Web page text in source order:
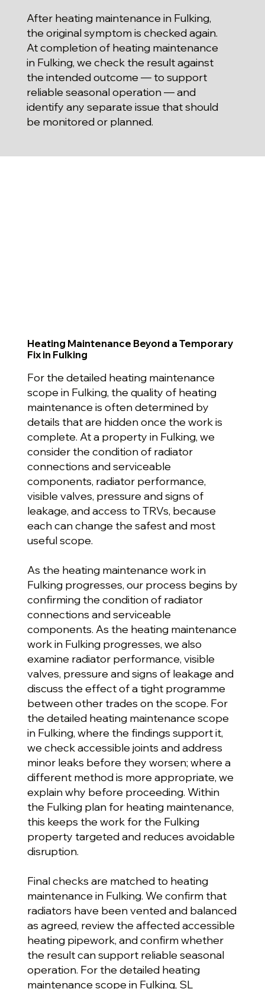
After heating maintenance in Fulking,
the original symptom is checked again.
At completion of heating maintenance
in Fulking, we check the result against
the intended outcome — to support
reliable seasonal operation — and
identify any separate issue that should
be monitored or planned.
Heating Maintenance Beyond a Temporary
Fix in Fulking
For the detailed heating maintenance
scope in Fulking, the quality of heating
maintenance is often determined by
details that are hidden once the work is
complete. At a property in Fulking, we
consider the condition of radiator
connections and serviceable
components, radiator performance,
visible valves, pressure and signs of
leakage, and access to TRVs, because
each can change the safest and most
useful scope.
As the heating maintenance work in
Fulking progresses, our process begins by
confirming the condition of radiator
connections and serviceable
components. As the heating maintenance
work in Fulking progresses, we also
examine radiator performance, visible
valves, pressure and signs of leakage and
discuss the effect of a tight programme
between other trades on the scope. For
the detailed heating maintenance scope
in Fulking, where the findings support it,
we check accessible joints and address
minor leaks before they worsen; where a
different method is more appropriate, we
explain why before proceeding. Within
the Fulking plan for heating maintenance,
this keeps the work for the Fulking
property targeted and reduces avoidable
disruption.
Final checks are matched to heating
maintenance in Fulking. We confirm that
radiators have been vented and balanced
as agreed, review the affected accessible
heating pipework, and confirm whether
the result can support reliable seasonal
operation. For the detailed heating
maintenance scope in Fulking, SL